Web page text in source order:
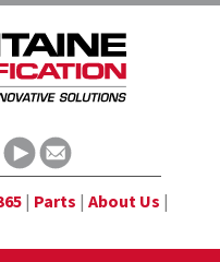
| Parts | About Us |